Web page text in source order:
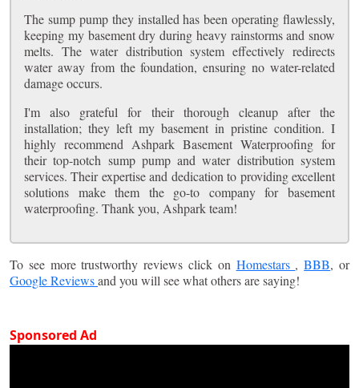
The sump pump they installed has been operating flawlessly,
keeping my basement dry during heavy rainstorms and snow
melts. The water distribution system effectively redirects
water away from the foundation, ensuring no water-related
damage occurs.
I'm also grateful for their thorough cleanup after the
installation; they left my basement in pristine condition. I
highly recommend Ashpark Basement Waterproofing for
their top-notch sump pump and water distribution system
services. Their expertise and dedication to providing excellent
solutions make them the go-to company for basement
waterproofing. Thank you, Ashpark team!
To see more trustworthy reviews click on Homestars ,BBB, or
Google Reviewsand you will see what others are saying!
Sponsored Ad